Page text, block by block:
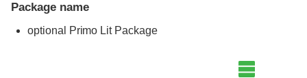
Package name
optional Primo Lit Package